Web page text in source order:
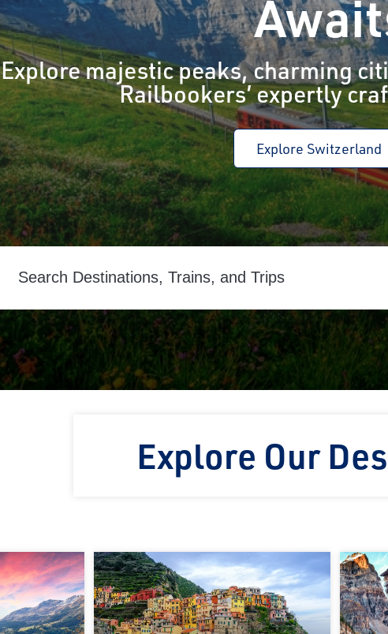
Explore majestic peaks, charming
Railbookers’ expertly
Explore Switzerland
Explore Our